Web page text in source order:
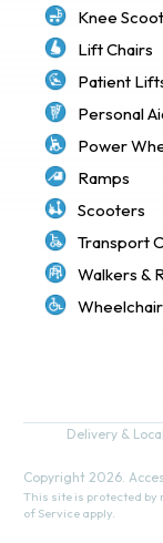
Knee
Lift Chairs
Patient
Personal
Power
Ramps
Scooters
Transport
Walkers &
Delivery &
Copyright 2026.
This site is protected by
of Serviceapply.